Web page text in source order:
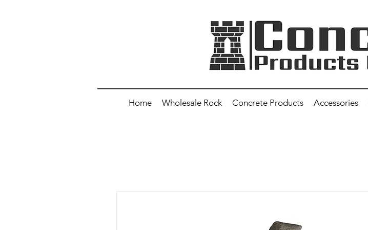
Home Wholesale Rock Concrete Products Accessories